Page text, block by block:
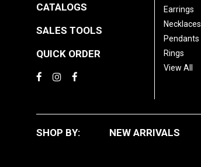
CATALOGS
SALES TOOLS
QUICK ORDER
Earrings
Necklaces
Pendants
Rings
View All
SHOP BY: NEW ARRIVALS